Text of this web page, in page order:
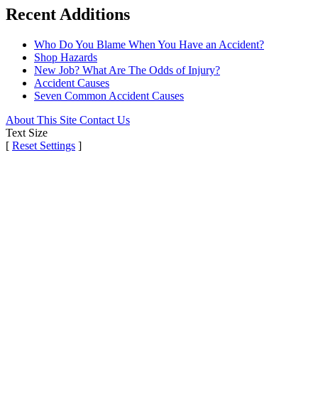
Recent Additions
Who Do You Blame When You Have an Accident?
Shop Hazards
New Job? What Are The Odds of Injury?
Accident Causes
Seven Common Accident Causes
About This Site Contact Us
Text Size
[ Reset Settings ]